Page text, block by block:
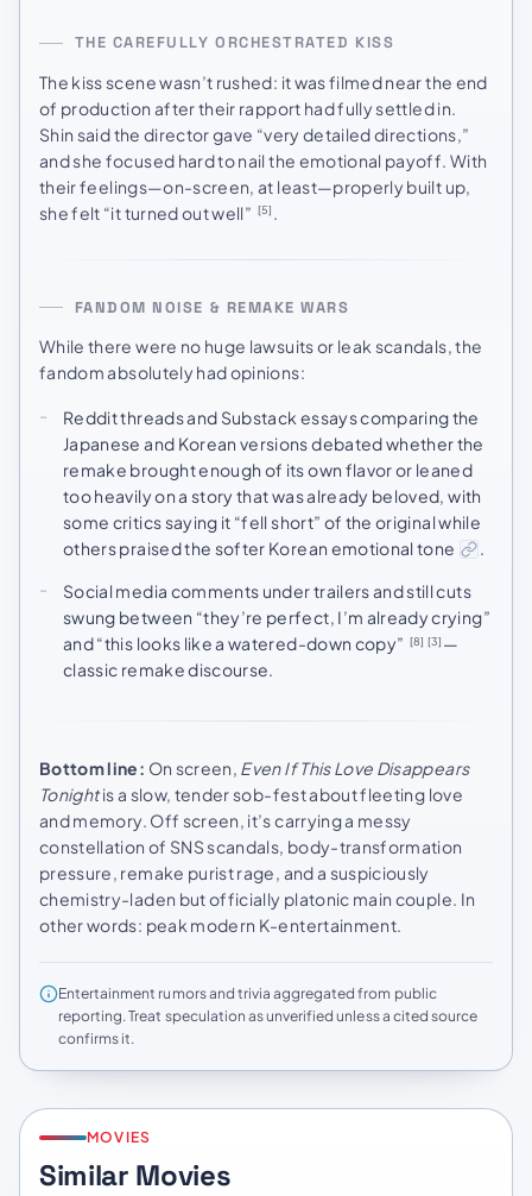
THE CAREFULLY ORCHESTRATED KISS
The kiss scene wasn’t rushed: it was filmed near the end
of production after their rapport had fully settled in.
Shin said the director gave “very detailed directions,”
and she focused hard to nail the emotional payoff. With
their feelings—on-screen, at least—properly built up,
she felt “it turned out well” [5] .
FANDOM NOISE & REMAKE WARS
While there were no huge lawsuits or leak scandals, the
fandom absolutely had opinions:
Reddit threads and Substack essays comparing the
Japanese and Korean versions debated whether the
remake brought enough of its own flavor or leaned
too heavily on a story that was already beloved, with
some critics saying it “fell short” of the original while
others praised the softer Korean emotional tone
.
Social media comments under trailers and still cuts
swung between “they’re perfect, I’m already crying”
and “this looks like a watered-down copy” [8] [3] —
classic remake discourse.
Bottom line: On screen, Even If This Love Disappears
Tonightis a slow, tender sob-fest about fleeting love
and memory. Off screen, it’s carrying a messy
constellation of SNS scandals, body-transformation
pressure, remake purist rage, and a suspiciously
chemistry-laden but officially platonic main couple. In
other words: peak modern K-entertainment.
Entertainment rumors and trivia aggregated from public
reporting. Treat speculation as unverified unless a cited source
confirms it.
MOVIES
Similar Movies